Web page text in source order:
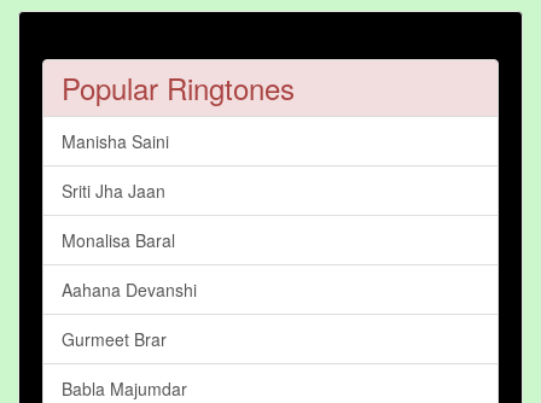
Popular Ringtones
Manisha Saini
Sriti Jha Jaan
Monalisa Baral
Aahana Devanshi
Gurmeet Brar
Babla Majumdar